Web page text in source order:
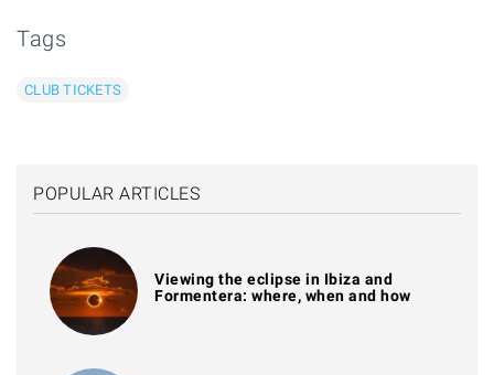
Tags
CLUB TICKETS
POPULAR ARTICLES
Viewing the eclipse in Ibiza and
Formentera: where, when and how